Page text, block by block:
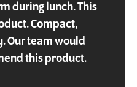
during lunch. This
Compact,
Our team would
this product.